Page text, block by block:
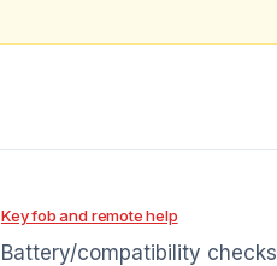
Key fob and remote help
Battery/compatibility checks